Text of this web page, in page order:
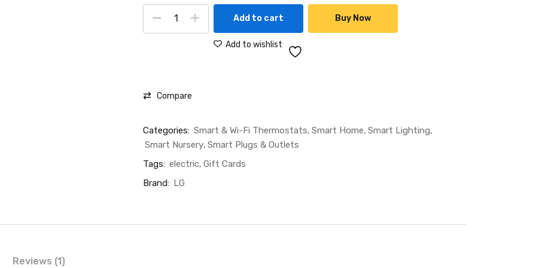
Add to cart Buy Now
Add to wishlist
Compare
Categories: Smart & Wi-Fi Thermostats Smart Home Smart Lighting
Smart Nursery Smart Plugs & Outlets
Tags: electric Gift Cards
Brand: LG
Reviews (1)